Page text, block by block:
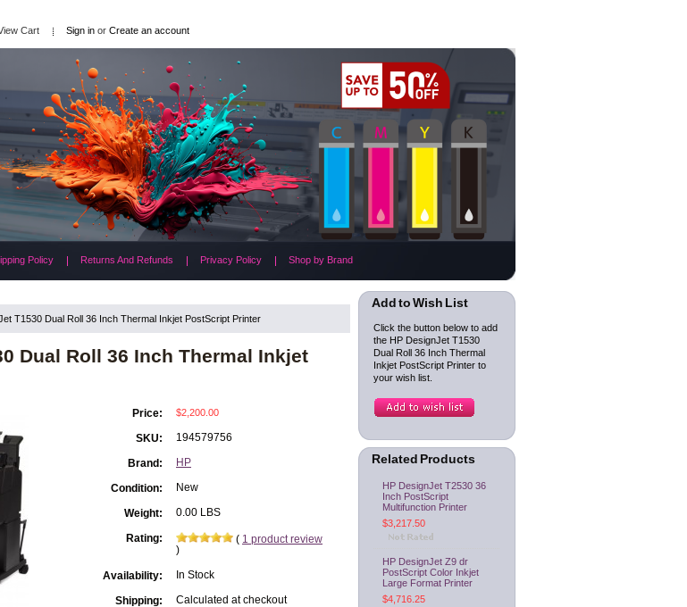
Cart Sign in or Create an account
Policy Returns And Refunds Privacy Policy Shop by Brand
T1530 Dual Roll 36 Inch Thermal Inkjet PostScript Printer
Dual Roll 36 Inch Thermal Inkjet
Price: $2,200.00
SKU: 194579756
Brand: HP
Condition: New
Weight: 0.00 LBS
Rating: ( 1 product review
)
Availability: In Stock
Shipping: Calculated at checkout
Add to Wish List
Click the button below to add
the HP DesignJet T1530
Dual Roll 36 Inch Thermal
Inkjet PostScript Printer to
your wish list.
Related Products
HP DesignJet T2530 36
Inch PostScript
Multifunction Printer
$3,217.50
HP DesignJet Z9 dr
PostScript Color Inkjet
Large Format Printer
$4,716.25